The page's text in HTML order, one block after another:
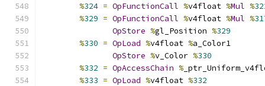
%324 = OpFunctionCall %v4float %Mul %
%329 = OpFunctionCall %v4float %Mul %
OpStore %gl_Position %329
%330 = OpLoad %v4float %a_Color1
OpStore %v_Color %330
%332 = OpAccessChain %
%333 = OpLoad %v4float %332